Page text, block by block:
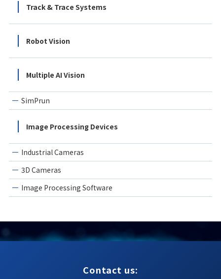
Track & Trace Systems
Robot Vision
Multiple AI Vision
SimPrun
Image Processing Devices
Industrial Cameras
3D Cameras
Image Processing Software
Contact us: